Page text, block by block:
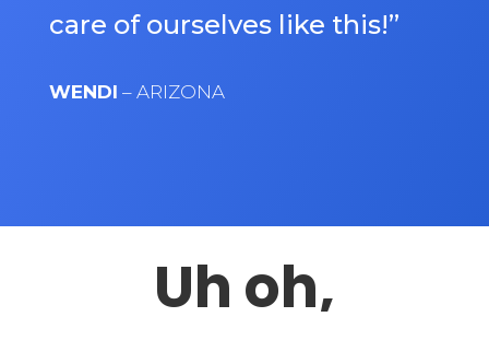
care of ourselves like this!”
WENDI – ARIZONA